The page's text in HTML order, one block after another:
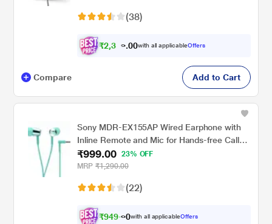
(38)
₹2,3 74. 00with all applicableOffers
Compare Add to Cart
Sony MDR-EX155AP Wired Earphone with
Inline Remote and Mic for Hands-free Calls,
Light Blue
₹999.00 23% OFF
MRP ₹1,290.00
(22)
₹949.00with all applicableOffers